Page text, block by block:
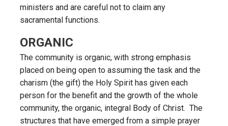
ministers and are careful not to claim any
sacramental functions.
ORGANIC
The community is organic, with strong emphasis
placed on being open to assuming the task and the
charism (the gift) the Holy Spirit has given each
person for the benefit and the growth of the whole
community, the organic, integral Body of Christ. The
structures that have emerged from a simple prayer